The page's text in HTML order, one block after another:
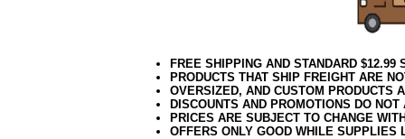
FREE SHIPPING AND STANDARD
PRODUCTS THAT SHIP FREIGHT ARE
OVERSIZED, AND CUSTOM PRODUCTS
DISCOUNTS AND PROMOTIONS DO
PRICES ARE SUBJECT TO CHANGE
OFFERS ONLY GOOD WHILE SUPPLIES